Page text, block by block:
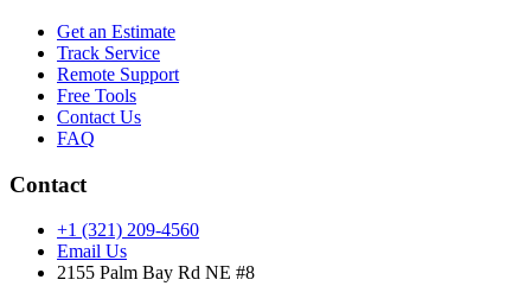
Get an Estimate
Track Service
Remote Support
Free Tools
Contact Us
FAQ
Contact
+1 (321) 209-4560
Email Us
2155 Palm Bay Rd NE #8